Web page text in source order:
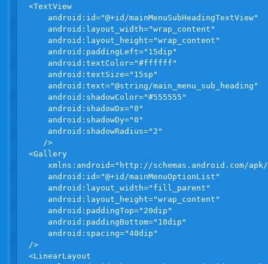
<TextView
    android:id="@+id/mainMenuSubHeadingTextView"
    android:layout_width="wrap_content"
    android:layout_height="wrap_content"
    android:paddingLeft="15dip"
    android:textColor="#ffffff"
    android:textSize="15sp"
    android:text="@string/main_menu_sub_heading"
    android:shadowColor="#555555"
    android:shadowDx="0"
    android:shadowDy="0"
    android:shadowRadius="2"
   />
<Gallery
xmlns:android="http://schemas.android.com/
    android:id="@+id/mainMenuOptionList"
    android:layout_width="fill_parent"
    android:layout_height="wrap_content"
    android:paddingTop="20dip"
    android:paddingBottom="10dip"
    android:spacing="40dip"
/>
<LinearLayout